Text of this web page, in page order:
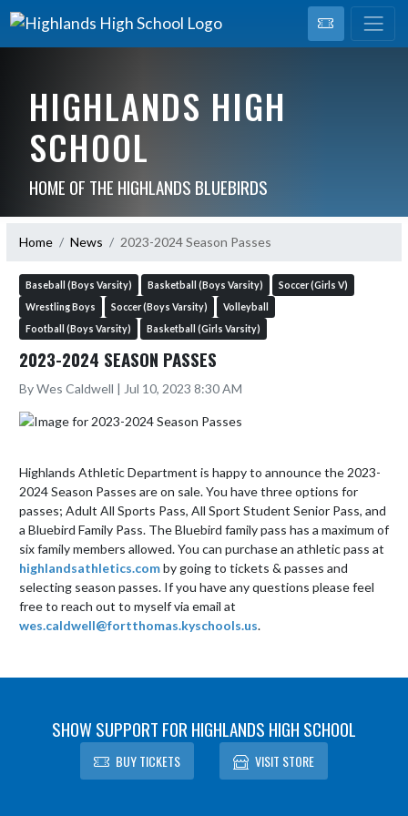
HIGHLANDS HIGH
SCHOOL
HOME OF THE HIGHLANDS BLUEBIRDS
Home News 2023-2024 Season Passes
Baseball (Boys Varsity) Basketball (Boys Varsity)
Soccer (Girls V)
Wrestling Boys
Soccer (Boys Varsity)
Volleyball
Football (Boys Varsity)
Basketball (Girls Varsity)
2023-2024 SEASON PASSES
By Wes Caldwell | Jul 10, 2023 8:30 AM
Highlands Athletic Department is happy to announce the 2023-
2024 Season Passes are on sale. You have three options for
passes; Adult All Sports Pass, All Sport Student Senior Pass, and
a Bluebird Family Pass. The Bluebird family pass has a maximum of
highlandsathletics.com by going to tickets & passes and
selecting season passes. If you have any questions please feel
wes.caldwell@fortthomas.kyschools.us.
SHOW SUPPORT FOR HIGHLANDS HIGH SCHOOL
BUY TICKETS VISIT STORE